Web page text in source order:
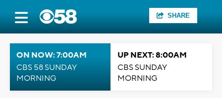
SHARE
ON NOW: 7:00AM
CBS 58 SUNDAY
MORNING
UP NEXT: 8:00AM
CBS SUNDAY
MORNING